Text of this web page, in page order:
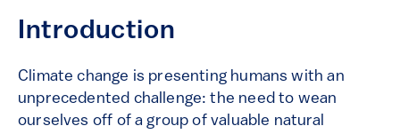
Introduction
Climate change is presenting humans with an
unprecedented challenge: the need to wean
ourselves off of a group of valuable natural